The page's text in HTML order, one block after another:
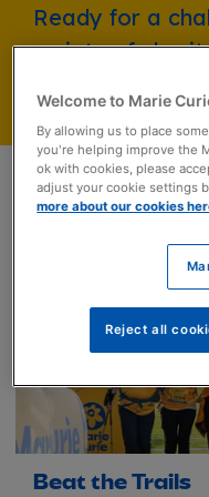
Ready for a
variety of
Beat the Trails
Welcome to Marie
By allowing us to place
you're helping improve the
ok with cookies, please
adjust your cookie settings
more about our cookies
Reject all